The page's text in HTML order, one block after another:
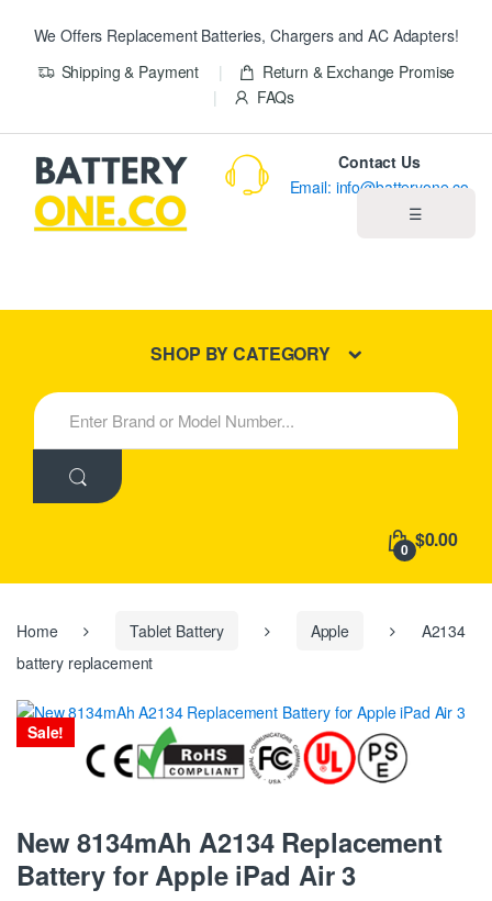
We Offers Replacement Batteries, Chargers and AC Adapters!
Shipping & Payment
Return & Exchange Promise
FAQs
☰
New Products
Contact Us
Email: info@batteryone.co
SHOP BY CATEGORY
S
e
h
:
0 $0.00
Home Tablet Battery Apple
A2134
battery replacement
Sale!
New 8134mAh A2134 Replacement
Battery for Apple iPad Air 3